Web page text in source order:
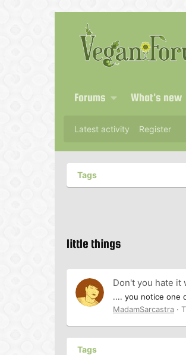
Forums What's new
Latest activity Register
Tags
little things
Don't you hate it
.... you notice one
MadamSarcastra
Tags